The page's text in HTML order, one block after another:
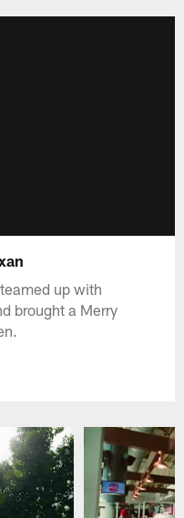
up with
brought a Merry